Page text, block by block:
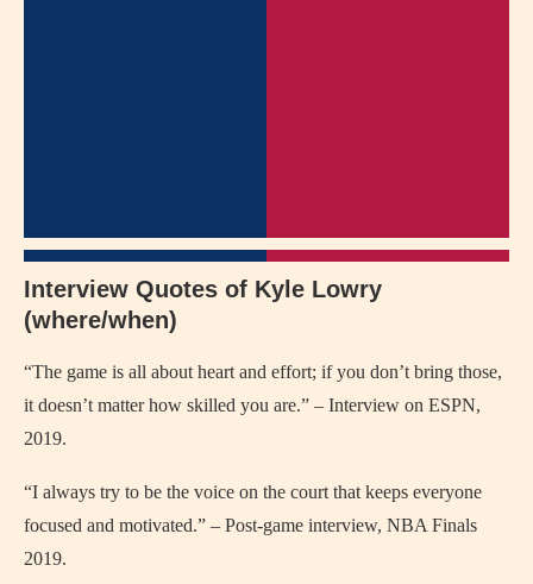
Interview Quotes of Kyle Lowry
(where/when)
“The game is all about heart and effort; if you don’t bring those,
it doesn’t matter how skilled you are.” – Interview on ESPN,
2019.
“I always try to be the voice on the court that keeps everyone
focused and motivated.” – Post-game interview, NBA Finals
2019.